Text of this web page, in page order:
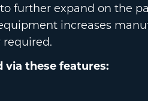
further expand on the
increases
via these features: